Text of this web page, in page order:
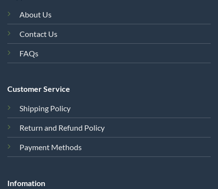
About Us
Contact Us
FAQs
Customer Service
Shipping Policy
Return and Refund Policy
Payment Methods
Infomation